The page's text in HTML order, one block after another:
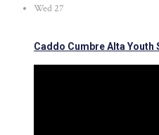
Wed 27
Caddo Cumbre Alta Youth